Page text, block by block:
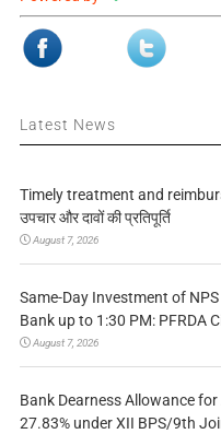
Latest News
Timely treatment and
उपचार और दावों की प्रतिपूर्ति
August 7, 2026
Same-Day Investment of
Bank up to 1:30 PM: PFRDA
August 7, 2026
Bank Dearness Allowance
27.83% under XII BPS/9th